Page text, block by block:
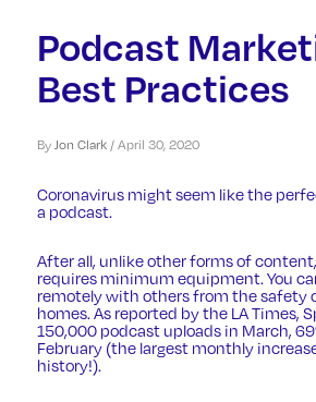
Podcast
Best Practices
By Jon Clark /April 30, 2020
Coronavirus might seem like the
a podcast.
After all, unlike other forms of
requires minimum equipment. You
remotely with others from the safety
homes. As reported by the LA Times,
150,000 podcast uploads in March,
February (the largest monthly
history!).